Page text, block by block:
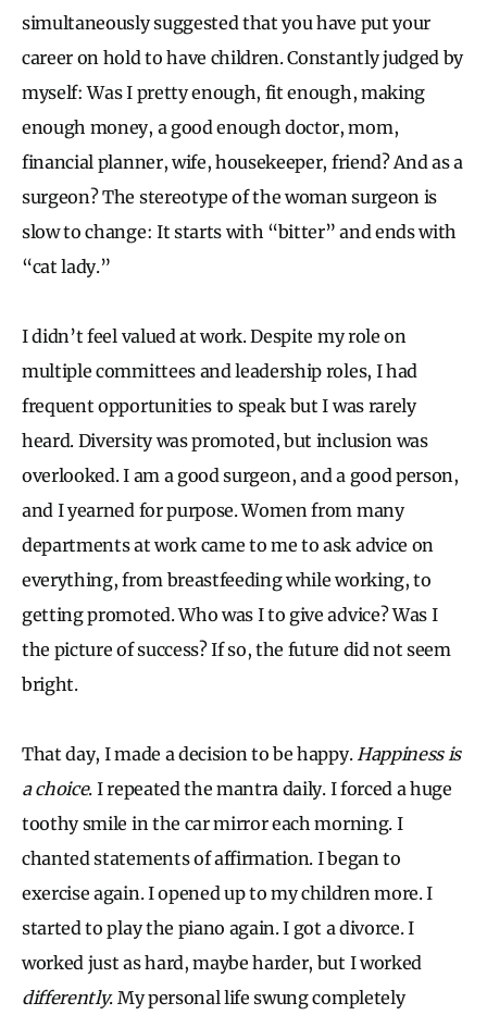
simultaneously suggested that you have put your
career on hold to have children. Constantly judged by
myself: Was I pretty enough, fit enough, making
enough money, a good enough doctor, mom,
financial planner, wife, housekeeper, friend? And as a
surgeon? The stereotype of the woman surgeon is
slow to change: It starts with “bitter” and ends with
“cat lady.”
I didn’t feel valued at work. Despite my role on
multiple committees and leadership roles, I had
frequent opportunities to speak but I was rarely
heard. Diversity was promoted, but inclusion was
overlooked. I am a good surgeon, and a good person,
and I yearned for purpose. Women from many
departments at work came to me to ask advice on
everything, from breastfeeding while working, to
getting promoted. Who was I to give advice? Was I
the picture of success? If so, the future did not seem
bright.
That day, I made a decision to be happy.Happiness is
a choice. I repeated the mantra daily. I forced a huge
toothy smile in the car mirror each morning. I
chanted statements of affirmation. I began to
exercise again. I opened up to my children more. I
started to play the piano again. I got a divorce. I
worked just as hard, maybe harder, but I worked
differently. My personal life swung completely